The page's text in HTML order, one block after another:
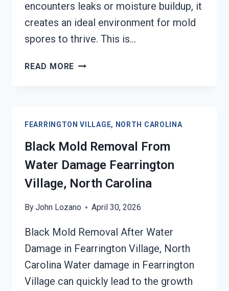
encounters leaks or moisture buildup, it
creates an ideal environment for mold
spores to thrive. This is…
READ MORE AIR
VILLAGE,
NORTH
CAROLINA
FEARRINGTON VILLAGE, NORTH CAROLINA
Black Mold Removal From
Water Damage Fearrington
Village, North Carolina
ByJohn Lozano April 30, 2026
Black Mold Removal After Water
Damage in Fearrington Village, North
Carolina Water damage in Fearrington
Village can quickly lead to the growth